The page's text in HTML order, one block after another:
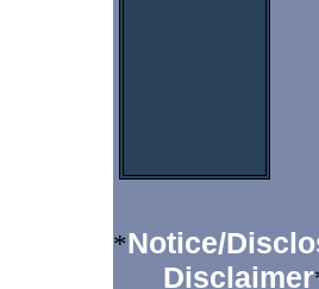
*Notice/
Disclaimer